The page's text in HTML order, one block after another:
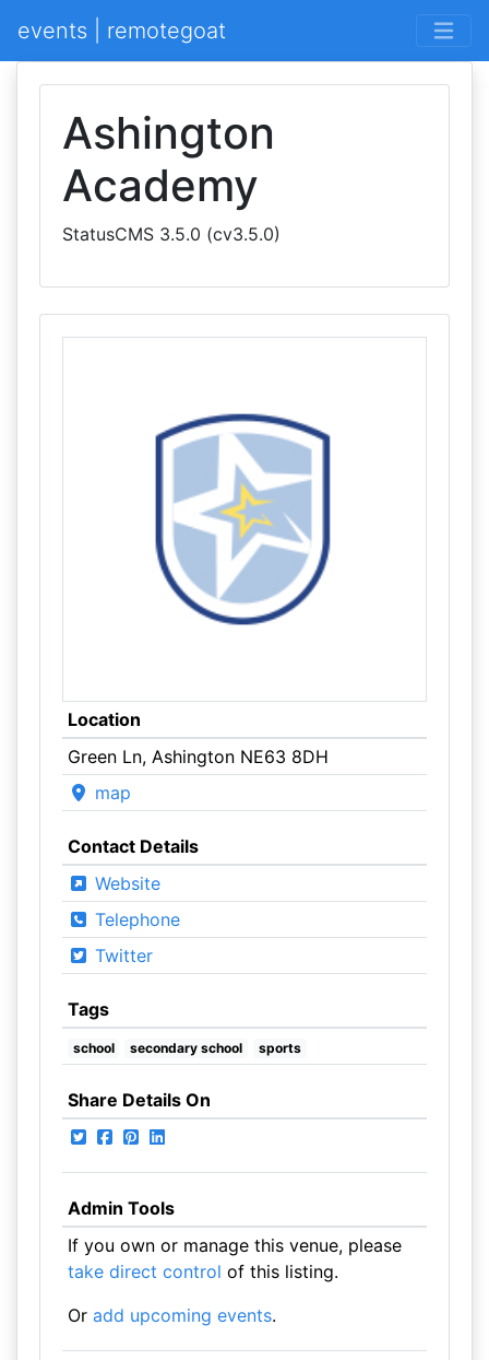
events | remotegoat
Ashington
Academy
StatusCMS 3.5.0 (cv3.5.0)
Location
Green Ln, Ashington NE63 8DH
map
Contact Details
Website
Telephone
Twitter
Tags
school secondary school sports
Share Details On
Admin Tools
If you own or manage this venue, please
take direct control of this listing.
Or add upcoming events.